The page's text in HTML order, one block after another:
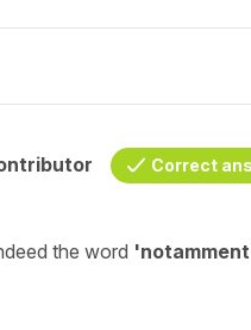
Correct
the word